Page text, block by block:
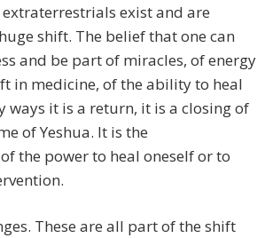
exist and are
shift. The belief that one can
and be part of miracles, of energy
in medicine, of the ability to heal
ways it is a return, it is a closing of
of Yeshua. It is the
the power to heal oneself or to
These are all part of the shift